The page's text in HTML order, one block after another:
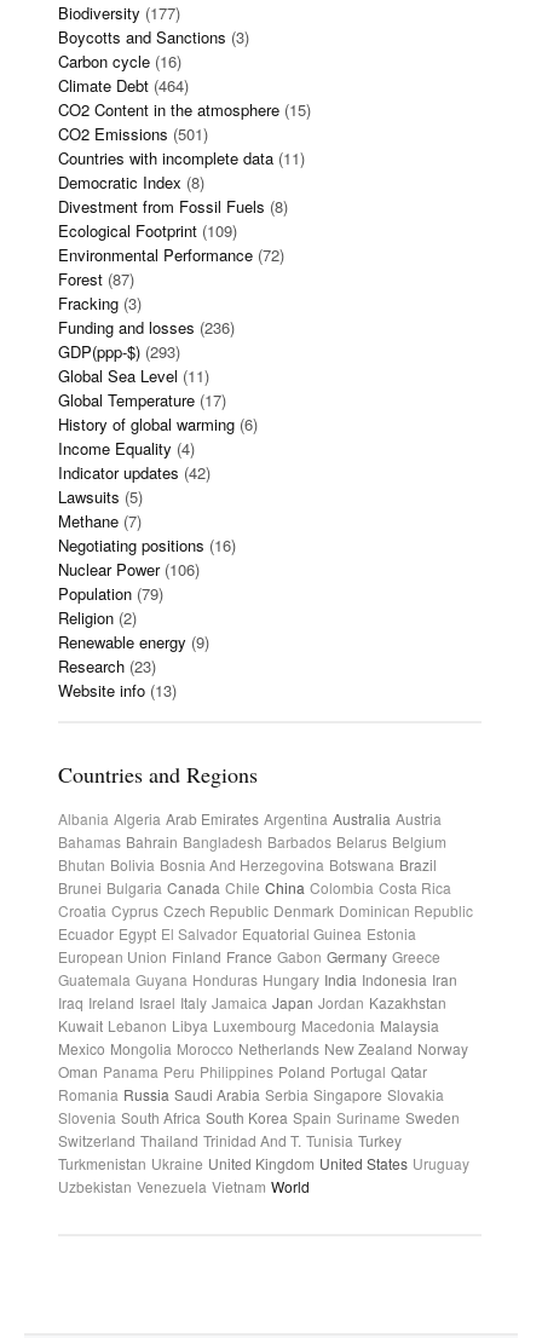
Biodiversity (177)
Boycotts and Sanctions (3)
Carbon cycle (16)
Climate Debt (464)
CO2 Content in the atmosphere (15)
CO2 Emissions (501)
Countries with incomplete data (11)
Democratic Index (8)
Divestment from Fossil Fuels (8)
Ecological Footprint (109)
Environmental Performance (72)
Forest (87)
Fracking (3)
Funding and losses (236)
GDP(ppp-$) (293)
Global Sea Level (11)
Global Temperature (17)
History of global warming (6)
Income Equality (4)
Indicator updates (42)
Lawsuits (5)
Methane (7)
Negotiating positions (16)
Nuclear Power(106)
Population (79)
Religion (2)
Renewable energy (9)
Research (23)
Website info (13)
Countries and Regions
Albania Algeria Arab Emirates Argentina Australia Austria
Bahamas Bahrain Bangladesh Barbados Belarus Belgium
Bhutan Bolivia Bosnia And Herzegovina Botswana Brazil
Brunei Bulgaria Canada Chile China Colombia Costa Rica
Croatia Cyprus Czech Republic Denmark Dominican Republic
Ecuador Egypt El Salvador Equatorial Guinea Estonia
European Union Finland France Gabon Germany Greece
Guatemala Guyana Honduras Hungary India Indonesia Iran
Iraq Ireland Israel Italy Jamaica Japan Jordan Kazakhstan
Kuwait Lebanon Libya Luxembourg Macedonia Malaysia
Mexico Mongolia Morocco Netherlands New Zealand Norway
Oman Panama Peru Philippines Poland Portugal Qatar
Romania Russia Saudi Arabia Serbia Singapore Slovakia
Slovenia South Africa South Korea Spain Suriname Sweden
Switzerland Thailand Trinidad And T. Tunisia Turkey
Turkmenistan Ukraine United Kingdom United States Uruguay
Uzbekistan Venezuela Vietnam World